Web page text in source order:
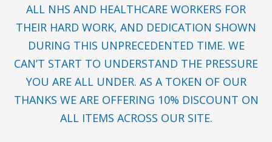
ALL NHS AND HEALTHCARE WORKERS FOR
THEIR HARD WORK, AND DEDICATION SHOWN
DURING THIS UNPRECEDENTED TIME. WE
CAN’T START TO UNDERSTAND THE PRESSURE
YOU ARE ALL UNDER. AS A TOKEN OF OUR
THANKS WE ARE OFFERING 10% DISCOUNT ON
ALL ITEMS ACROSS OUR SITE.